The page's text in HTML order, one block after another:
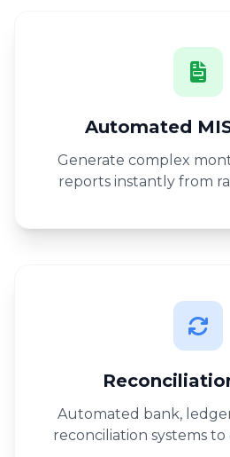
Automated
Generate complex
reports instantly from
Automated bank,
reconciliation systems